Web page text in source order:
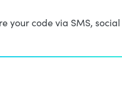
your code via SMS,